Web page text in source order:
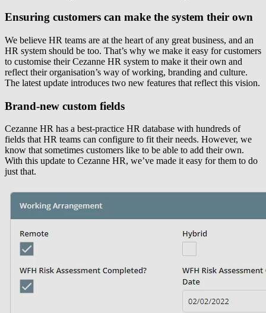
Ensuring customers can make the system their own
We believe HR teams are at the heart of any great business, and an
HR system should be too. That’s why we make it easy for customers
to customise their Cezanne HR system to make it their own and
reflect their organisation’s way of working, branding and culture.
The latest update introduces two new features that reflect this vision.
Brand-new custom fields
Cezanne HR has a best-practice HR database with hundreds of
fields that HR teams can configure to fit their needs. However, we
know that sometimes customers like to be able to add their own.
With this update to Cezanne HR, we’ve made it easy for them to do
just that.